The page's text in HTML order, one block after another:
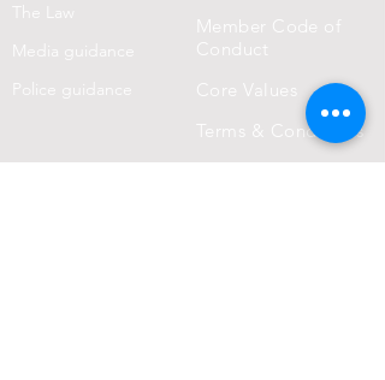
e Law
Media guidance
Police guidance
Member Code of
Conduct
Core Values
Terms & Conditions